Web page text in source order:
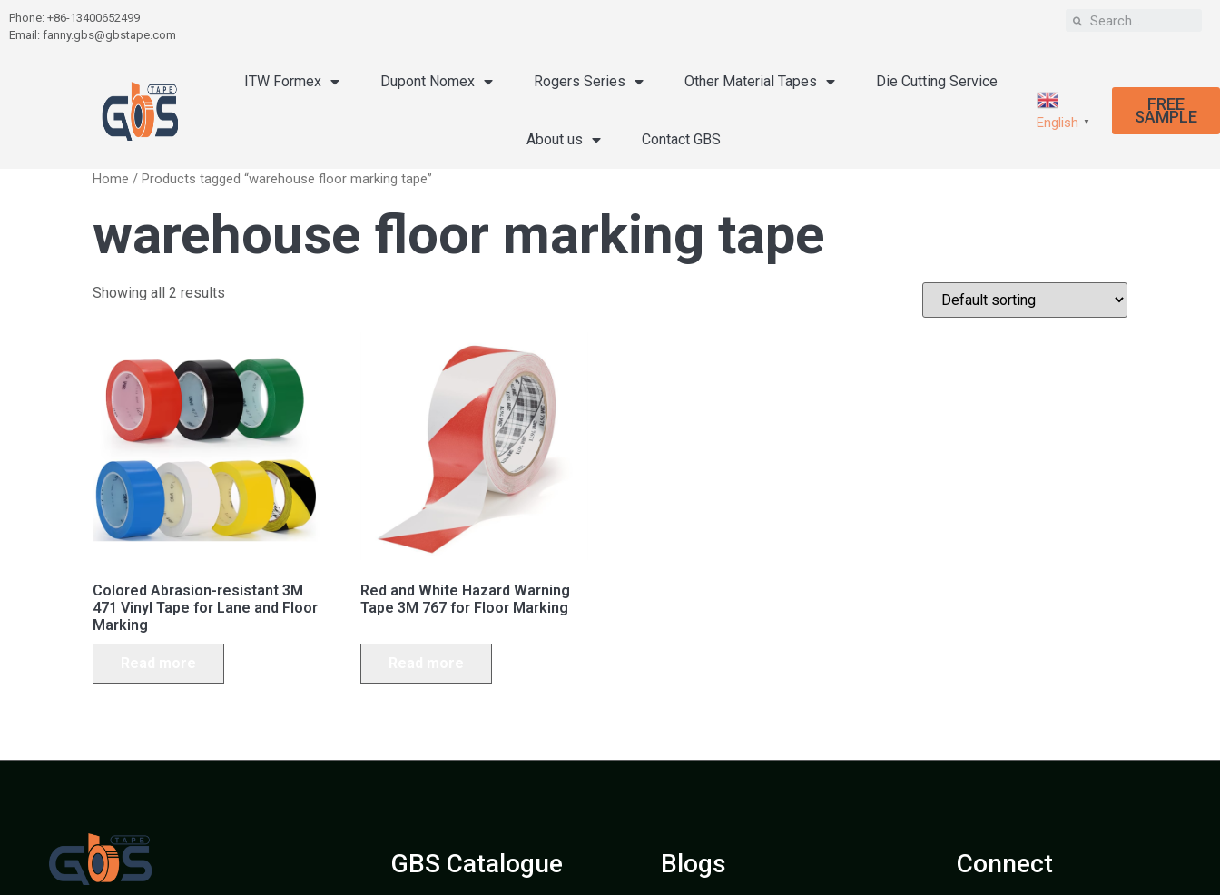
Phone: +86-13400652499
Email: fanny.gbs@gbstape.com
ITW Formex Dupont Nomex Rogers Series Other Material Tapes Die Cutting Service
About us Contact GBS
English ▼
FREE
SAMPLE
Home / Products tagged “warehouse floor marking tape”
warehouse floor marking tape
Showing all 2 results
Colored Abrasion-resistant 3M
471 Vinyl Tape for Lane and Floor
Marking
Red and White Hazard Warning
Tape 3M 767 for Floor Marking
GBS Catalogue Blogs Connect